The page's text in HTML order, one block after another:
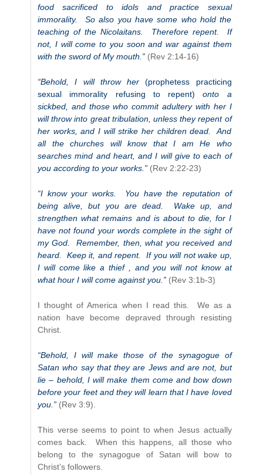
food sacrificed to idols and practice sexual
immorality. So also you have some who hold the
teaching of the Nicolaitans. Therefore repent. If
not, I will come to you soon and war against them
with the sword of My mouth.” (Rev 2:14-16)
“Behold, I will throw her(prophetess practicing
sexual immorality refusing to repent) onto a
sickbed, and those who commit adultery with her I
will throw into great tribulation, unless they repent of
her works, and I will strike her children dead. And
all the churches will know that I am He who
searches mind and heart, and I will give to each of
you according to your works.” (Rev 2:22-23)
“I know your works. You have the reputation of
being alive, but you are dead. Wake up, and
strengthen what remains and is about to die, for I
have not found your words complete in the sight of
my God. Remember, then, what you received and
heard. Keep it, and repent. If you will not wake up,
I will come like a thief , and you will not know at
what hour I will come against you.” (Rev 3:1b-3)
I thought of America when I read this. We as a
nation have become depraved through resisting
Christ.
“Behold, I will make those of the synagogue of
Satan who say that they are Jews and are not, but
lie – behold, I will make them come and bow down
before your feet and they will learn that I have loved
you.” (Rev 3:9).
This verse seems to point to when Jesus actually
comes back. When this happens, all those who
belong to the synagogue of Satan will bow to
Christ’s followers.